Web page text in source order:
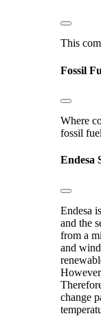
This
Fossil
Where
fossil
Endesa
Endesa
and the
from a
and
change